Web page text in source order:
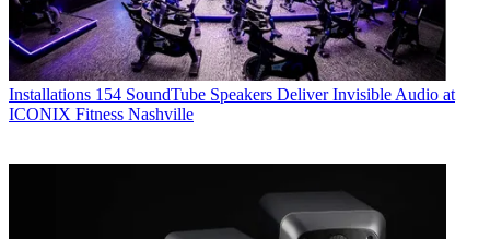
Installations 154 SoundTube Speakers Deliver Invisible Audio at
ICONIX Fitness Nashville